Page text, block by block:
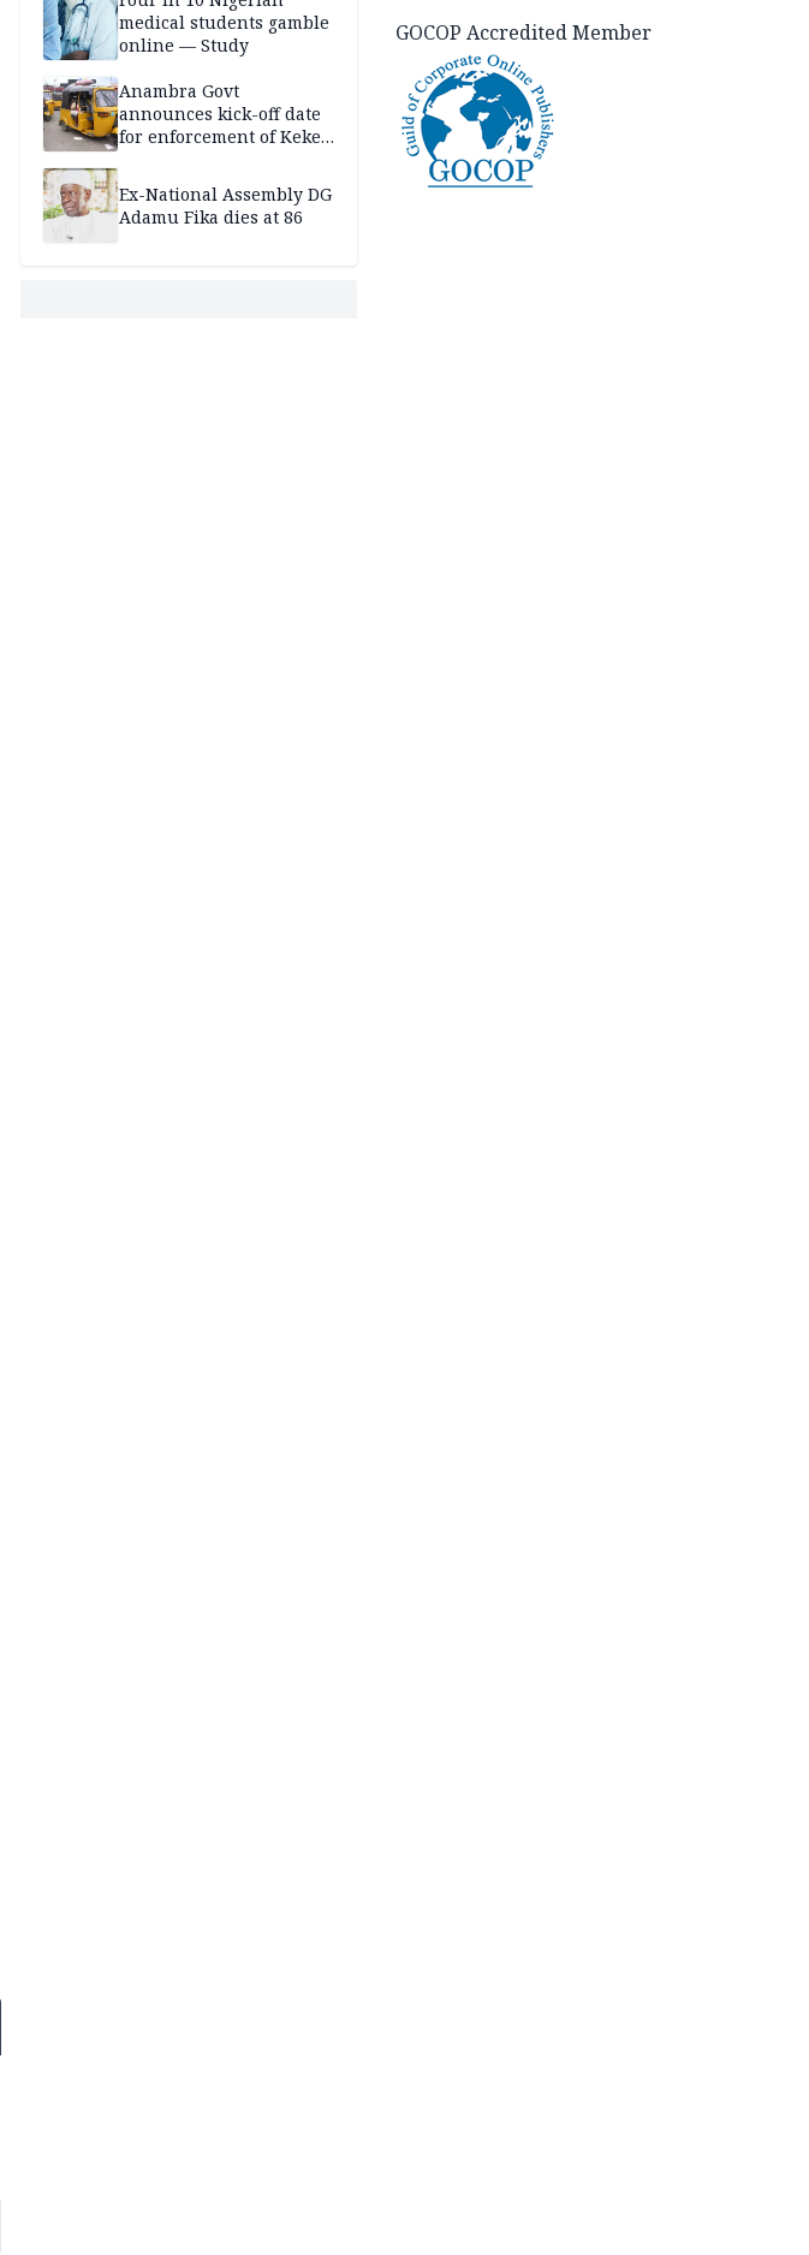
medical students gamble
online — Study
Anambra Govt
announces kick-off date
for enforcement of Keke
document renewal,
others
Ex-National Assembly DG
Adamu Fika dies at 86
GOCOP Accredited Member